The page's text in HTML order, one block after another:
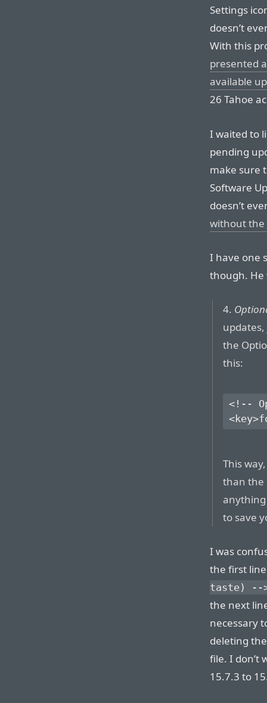
Settings
doesn’t
With this
presented
available
26 Tahoe
I waited to
pending
make sure
Software
doesn’t
without the
I have one
though. He
4.
the
this:
<!--
This
than the
anything
to save
I was
the first
taste) --
the next
necessary
deleting
file. I don’t
15.7.3 to